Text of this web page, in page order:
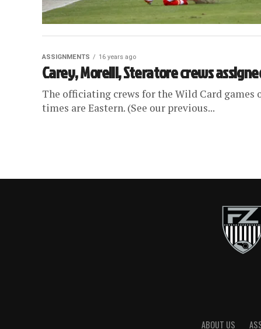
ASSIGNMENTS 16 years ago
Carey, Morelli, Steratore crews
The officiating crews for the Wild Card games
times are Eastern. (See our previous...
ABOUT US